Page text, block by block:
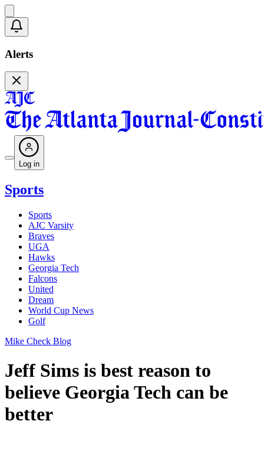
Alerts
Log in
Sports
Sports
AJC Varsity
Braves
UGA
Hawks
Georgia Tech
Falcons
United
Dream
World Cup News
Golf
Mike Check Blog
Jeff Sims is best reason to
believe Georgia Tech can be
better